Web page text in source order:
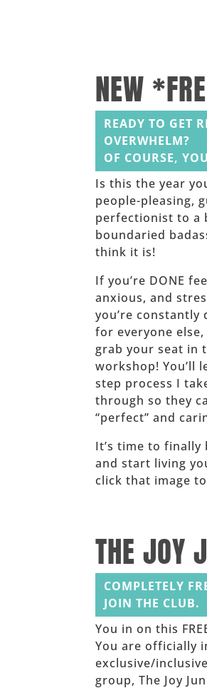
NEW
READY TO GET
OVERWHELM?
OF COURSE,
Is this the year
people-pleasing,
perfectionist to a
boundaried
think it is!
If you’re DONE
anxious, and
you’re constantly
for everyone
grab your seat in
workshop! You’ll
step process I
through so they
“perfect” and
It’s time to
and start living
click that image
THE JOY
COMPLETELY
JOIN THE CLUB.
You in on this
You are officially
exclusive/
group, The Joy